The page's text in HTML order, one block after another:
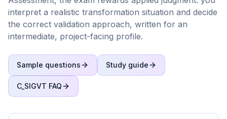
interpret a realistic transformation situation and decide
the correct validation approach, written for an
intermediate, project-facing profile.
Sample questions Study guide
C_SIGVT FAQ